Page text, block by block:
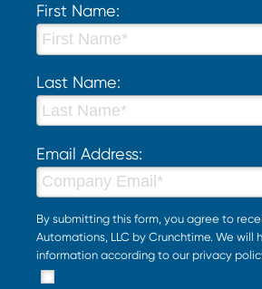
First Name:
Last Name:
Email Address:
By submitting this form, you agree to
Automations, LLC by Crunchtime. We will
information according to our privacy